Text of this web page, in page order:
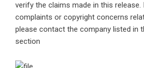
verify the claims made in this release.
complaints or copyright concerns
please contact the company listed in
section